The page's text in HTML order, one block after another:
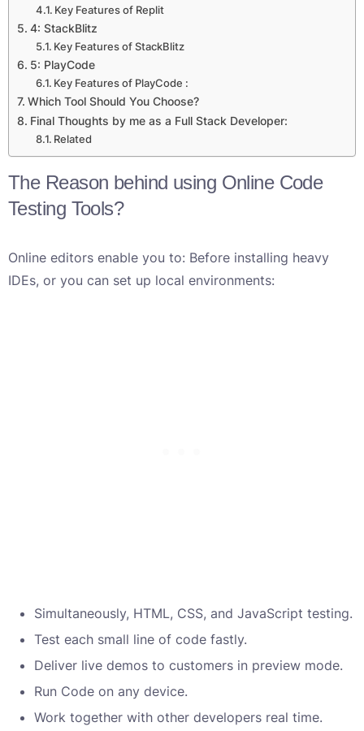
Key Features of Replit
4: StackBlitz
Key Features of StackBlitz
5: PlayCode
Key Features of PlayCode :
Which Tool Should You Choose?
Final Thoughts by me as a Full Stack Developer:
Related
The Reason behind using Online Code
Testing Tools?
Online editors enable you to: Before installing heavy
IDEs, or you can set up local environments:
Simultaneously, HTML, CSS, and JavaScript testing.
Test each small line of code fastly.
Deliver live demos to customers in preview mode.
Run Code on any device.
Work together with other developers real time.